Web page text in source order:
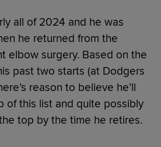
all of 2024 and he was
he returned from the
elbow surgery. Based on the
past two starts (at Dodgers
reason to believe he’ll
of this list and quite possibly
top by the time he retires.